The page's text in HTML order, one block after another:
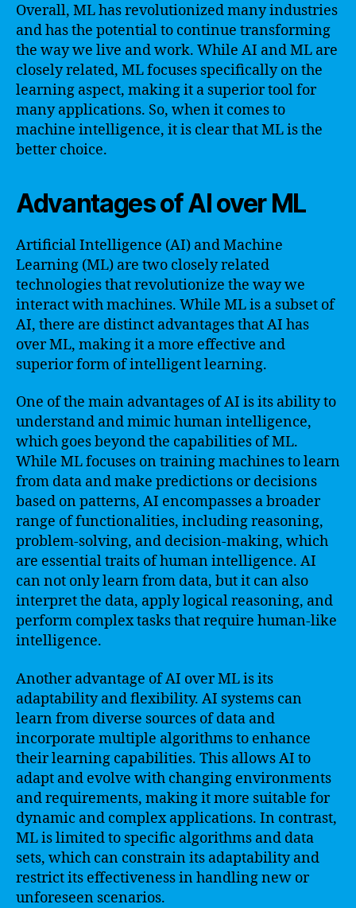
Overall, ML has revolutionized many industries
and has the potential to continue transforming
the way we live and work. While AI and ML are
closely related, ML focuses specifically on the
learning aspect, making it a superior tool for
many applications. So, when it comes to
machine intelligence, it is clear that ML is the
better choice.
Advantages of AI over ML
Artificial Intelligence (AI) and Machine
Learning (ML) are two closely related
technologies that revolutionize the way we
interact with machines. While ML is a subset of
AI, there are distinct advantages that AI has
over ML, making it a more effective and
superior form of intelligent learning.
One of the main advantages of AI is its ability to
understand and mimic human intelligence,
which goes beyond the capabilities of ML.
While ML focuses on training machines to learn
from data and make predictions or decisions
based on patterns, AI encompasses a broader
range of functionalities, including reasoning,
problem-solving, and decision-making, which
are essential traits of human intelligence. AI
can not only learn from data, but it can also
interpret the data, apply logical reasoning, and
perform complex tasks that require human-like
intelligence.
Another advantage of AI over ML is its
adaptability and flexibility. AI systems can
learn from diverse sources of data and
incorporate multiple algorithms to enhance
their learning capabilities. This allows AI to
adapt and evolve with changing environments
and requirements, making it more suitable for
dynamic and complex applications. In contrast,
ML is limited to specific algorithms and data
sets, which can constrain its adaptability and
restrict its effectiveness in handling new or
unforeseen scenarios.